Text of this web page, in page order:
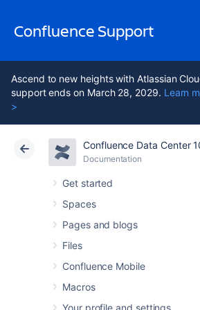
Confluence Support
Ascend to new heights with Atlassian
support ends on March 28, 2029. Learn
>
Confluence Data Center
Documentation
Get started
Spaces
Pages and blogs
Files
Confluence Mobile
Macros
Your profile and settings
Atlassian Support Confluence
Cloud Data Center 10.0
PDF export in
Confluence
Center